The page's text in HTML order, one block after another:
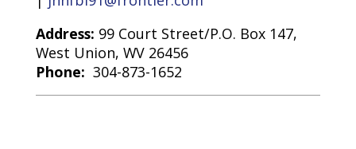
Address: 99 Court Street/P.O. Box 147,
West Union, WV 26456
Phone: 304-873-1652